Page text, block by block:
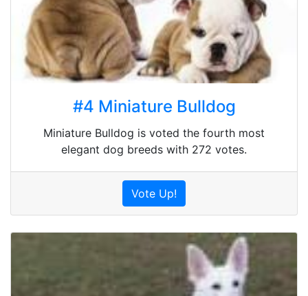
#4 Miniature Bulldog
Miniature Bulldog is voted the fourth most
elegant dog breeds with 272 votes.
Vote Up!